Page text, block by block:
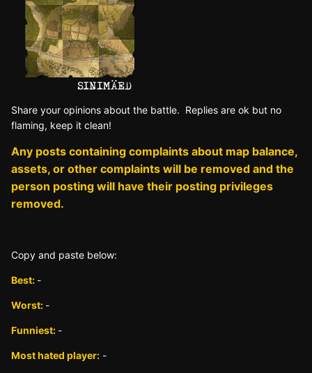
Share your opinions about the battle. Replies are ok but no
flaming, keep it clean!
Any posts containing complaints about map balance,
assets, or other complaints will be removed and the
person posting will have their posting privileges
removed.
Copy and paste below:
Best: -
Worst: -
Funniest: -
Most hated player: -